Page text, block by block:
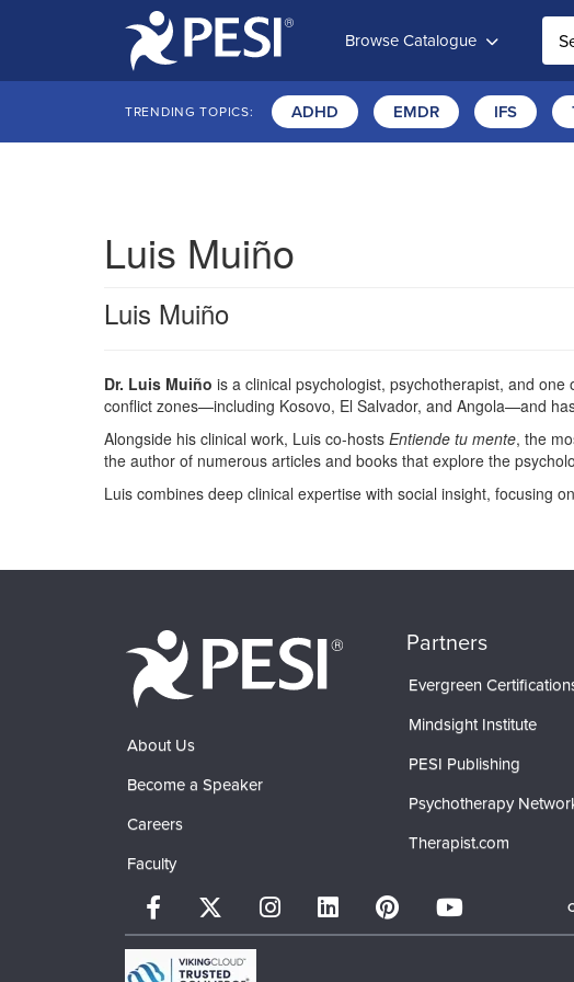
Browse Catalogue
TRENDING TOPICS: ADHD EMDR IFS
Luis Muiño
Luis Muiño
Dr. Luis Muiño is a clinical psychologist, psychotherapist, and
conflict zones—including Kosovo, El Salvador, and Angola—and
Alongside his clinical work, Luis co-hosts Entiende tu mente, the
the author of numerous articles and books that explore the
Luis combines deep clinical expertise with social insight, focusing
About Us
Become a Speaker
Careers
Faculty
Partners
Evergreen
Mindsight Institute
PESI Publishing
Psychotherapy
Therapist.com